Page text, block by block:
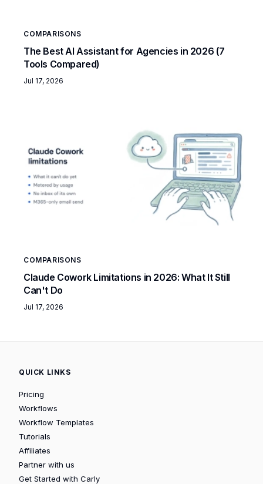
COMPARISONS
The Best AI Assistant for Agencies in 2026 (7
Tools Compared)
Jul 17, 2026
COMPARISONS
Claude Cowork Limitations in 2026: What It Still
Can't Do
Jul 17, 2026
QUICK LINKS
Pricing
Workflows
Workflow Templates
Tutorials
Affiliates
Partner with us
Get Started with Carly